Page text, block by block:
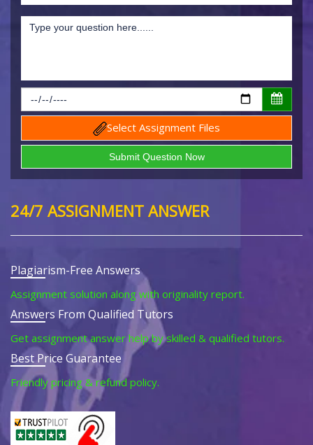
Select Assignment Files
24/7 ASSIGNMENT ANSWER
Plagiarism-Free Answers
Assignment solution along with originality report.
Answers From Qualified Tutors
Get assignment answer help by skilled & qualified tutors.
Best Price Guarantee
Friendly pricing & refund policy.